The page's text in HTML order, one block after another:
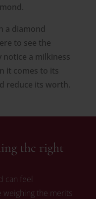
a diamond
to see the
a milkiness
it comes to its
reduce its worth.
the right
can feel
weighing the merits